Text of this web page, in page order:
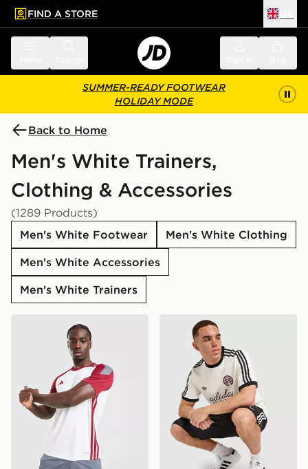
main content
Skip footer
FIND A STORE
SUMMER-READY FOOTWEAR
HOLIDAY MODE
Back to Home
Men's White Trainers,
Clothing & Accessories
(1289 Products)
Men's White Footwear
Men's White Clothing
Men's White Accessories
Men's White Trainers
adidas Tiro 26 T-Shirt adidas Originals Graphic